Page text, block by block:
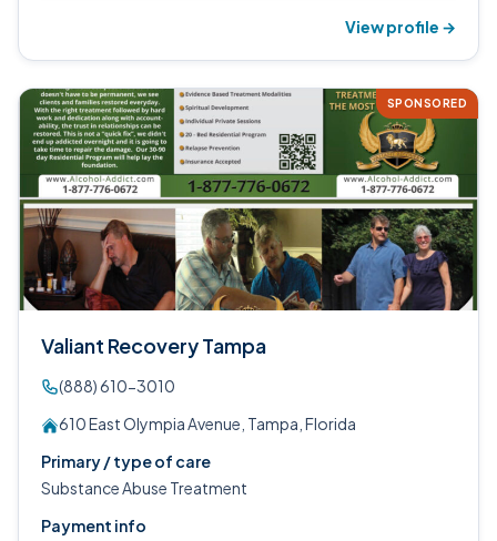
View profile →
SPONSORED
Valiant Recovery Tampa
(888) 610-3010
610 East Olympia Avenue, Tampa, Florida
Primary / type of care
Substance Abuse Treatment
Payment info